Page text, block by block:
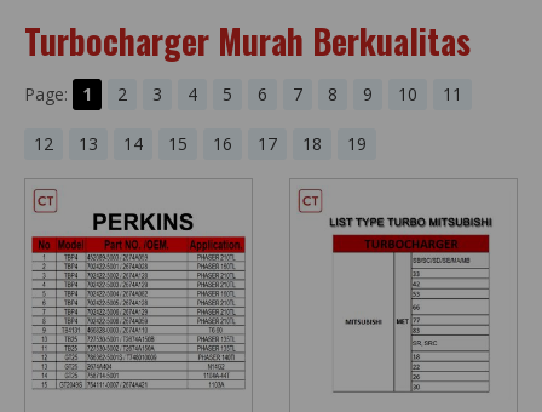
Turbocharger Murah Berkualitas
Page: 1 2 3 4 5 6 7 8 9 10 11
12 13 14 15 16 17 18 19